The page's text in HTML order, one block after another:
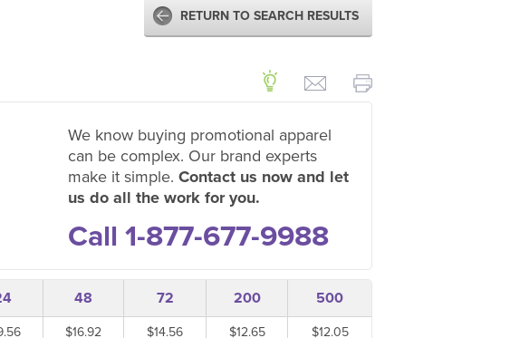
RETURN TO SEARCH RESULTS
We know buying promotional apparel
can be complex. Our brand experts
make it simple. Contact us now and let
us do all the work for you.
Call 1-877-677-9988
48 72 200 500
$16.92 $14.56 $12.65
$12.05